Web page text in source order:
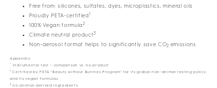
Free from: silicones, sulfates, dyes, microplastics, mineral oils
Proudly PETA-certified1
100% Vegan formula2
Climate neutral product3
Non-aerosol format helps to significantly save CO2 emissions
Appendix
* Instrumental test – comparison vs. no product
1 Certified by PETA ‘Beauty without Bunnies Program’ for its global non-animal testing policy
and its vegan formulas
2 no animal-derived ingredients